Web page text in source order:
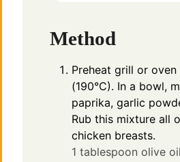
Method
Preheat grill or oven
(190°C). In a bowl,
paprika, garlic
Rub this mixture all
chicken breasts.
1 tablespoon olive